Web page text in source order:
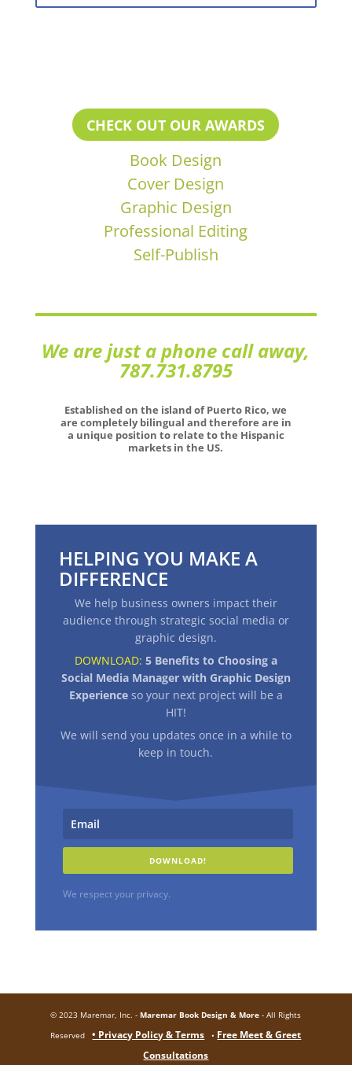
CHECK OUT OUR AWARDS
Book Design
Cover Design
Graphic Design
Professional Editing
Self-Publish
We are just a phone call away,
787.731.8795
Established on the island of Puerto Rico, we
are completely bilingual and therefore are in
a unique position to relate to the Hispanic
markets in the US.
HELPING YOU MAKE A
DIFFERENCE
We help business owners impact their
audience through strategic social media or
graphic design.
DOWNLOAD: 5 Benefits to Choosing a
Social Media Manager with Graphic Design
Experienceso your next project will be a
HIT!
We will send you updates once in a while to
keep in touch.
DOWNLOAD!
We respect your privacy.
© 2023 Maremar, Inc. - Maremar Book Design & More - All Rights
Reserved• Privacy Policy & Terms • Free Meet & Greet
Consultations